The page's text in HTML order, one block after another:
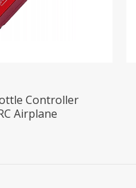
Controller
Airplane